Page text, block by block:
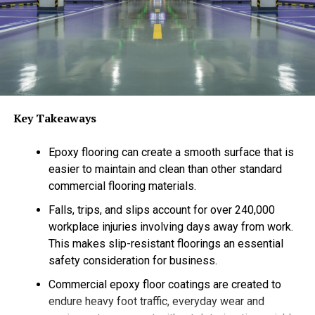
second-story window.
Custom Designs That Dazzle
Store-bought lights are fine, but they often lack the
“wow” factor. Maybe the strands are too short, the
colors don’t quite match, or the bulbs look dim from the
street. When you work with Valley Christmas Lights, you
get a design that is tailored specifically to your home’s
architecture and landscape.
We don’t do “one size fits all.” We look at your property
like a canvas. Do you have beautiful oak trees that
deserve to be wrapped? A distinct roofline that needs
highlighting? We create a custom lighting plan that
enhances your home’s best features.
Whether you prefer a classic, elegant look with warm
white lights or a vibrant, colorful display thatscreams
Key Takeaways
Epoxy flooring can create a smooth surface that is
easier to maintain and clean than other standard
commercial flooring materials.
Falls, trips, and slips account for over 240,000
workplace injuries involving days away from work.
This makes slip-resistant floorings an essential
safety consideration for business.
Commercial epoxy floor coatings are created to
endure heavy foot traffic, everyday wear and